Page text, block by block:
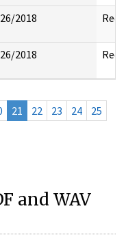
2018
2018
21 22 23 24
25
and WAV